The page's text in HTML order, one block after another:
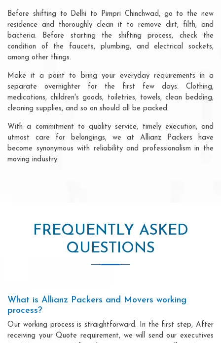
Before shifting to Delhi to Pimpri Chinchwad, go to the new
residence and thoroughly clean it to remove dirt, filth, and
bacteria. Before starting the shifting process, check the
condition of the faucets, plumbing, and electrical sockets,
among other things.
Make it a point to bring your everyday requirements in a
separate overnighter for the first few days. Clothing,
medications, children's goods, toiletries, towels, clean bedding,
cleaning supplies, and so on should all be packed
With a commitment to quality service, timely execution, and
utmost care for belongings, we at Allianz Packers have
become synonymous with reliability and professionalism in the
moving industry.
FREQUENTLY ASKED
QUESTIONS
What is Allianz Packers and Movers working
process?
Our working process is straightforward. In the first step, After
receiving your Quote requirement, we will send our executives